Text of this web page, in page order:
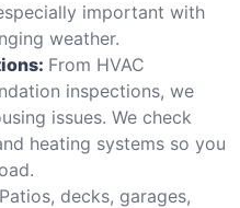
important with
weather.
From HVAC
inspections, we
issues. We check
heating systems so you
Patios, decks, garages,